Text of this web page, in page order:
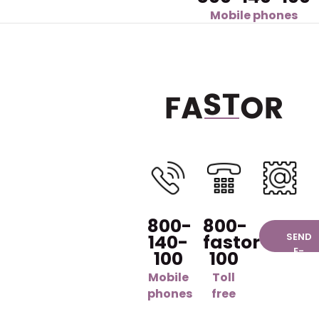
Mobile phones
800-
140-
100
Mobile
phones
800-
fastor-
100
Toll
free
SEND
E-